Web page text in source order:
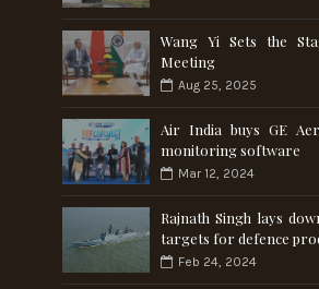
Wang Yi Sets the
Meeting
Aug 25, 2025
Air India buys GE
monitoring software
Mar 12, 2024
Rajnath Singh lays
targets for defence
Feb 24, 2024